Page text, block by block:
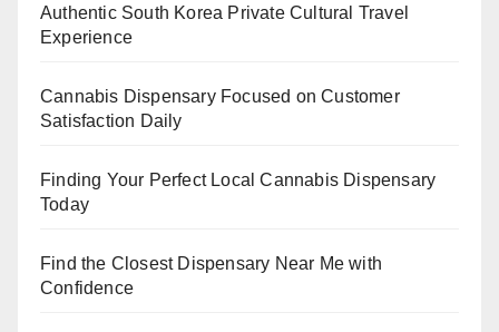
Authentic South Korea Private Cultural Travel
Experience
Cannabis Dispensary Focused on Customer
Satisfaction Daily
Finding Your Perfect Local Cannabis Dispensary
Today
Find the Closest Dispensary Near Me with
Confidence